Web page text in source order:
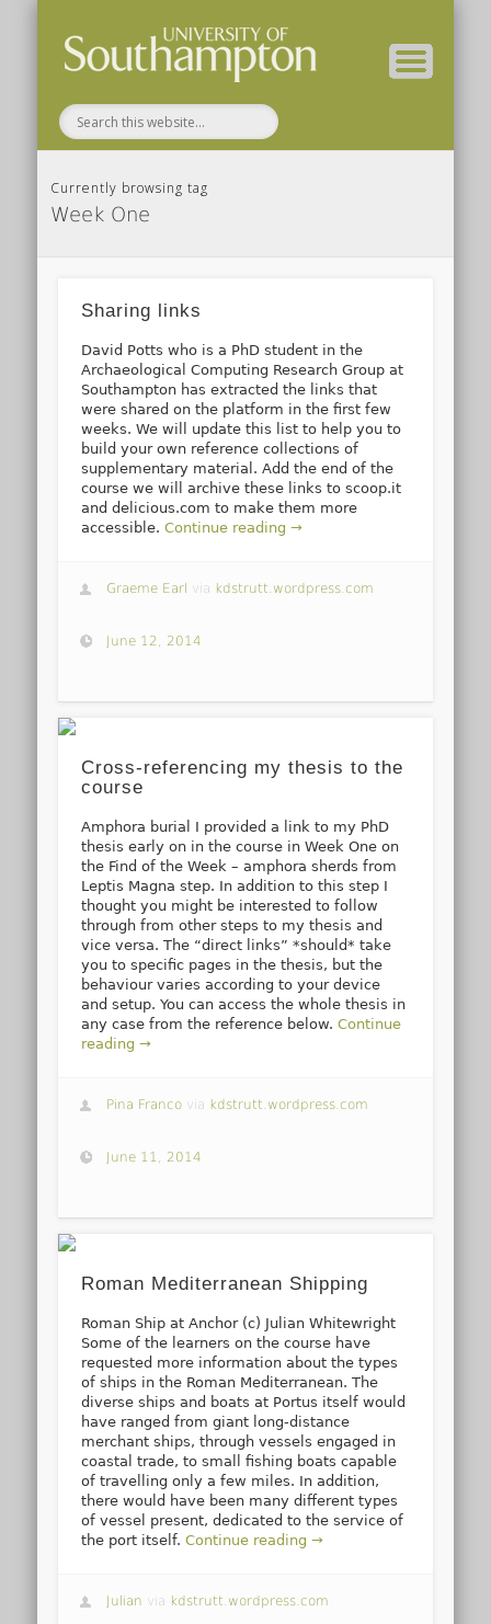
Currently browsing tag
Week One
Sharing links
David Potts who is a PhD student in the
Archaeological Computing Research Group at
Southampton has extracted the links that
were shared on the platform in the first few
weeks. We will update this list to help you to
build your own reference collections of
supplementary material. Add the end of the
course we will archive these links to scoop.it
and delicious.com to make them more
accessible.Continue reading →
Graeme Earl via kdstrutt.wordpress.com
June 12, 2014
Cross-referencing my thesis to the
course
Amphora burial I provided a link to my PhD
thesis early on in the course in Week One on
the Find of the Week – amphora sherds from
Leptis Magna step. In addition to this step I
thought you might be interested to follow
through from other steps to my thesis and
vice versa. The “direct links” *should* take
you to specific pages in the thesis, but the
behaviour varies according to your device
and setup. You can access the whole thesis in
any case from the reference below.Continue
reading →
Pina Franco via kdstrutt.wordpress.com
June 11, 2014
Roman Mediterranean Shipping
Roman Ship at Anchor (c) Julian Whitewright
Some of the learners on the course have
requested more information about the types
of ships in the Roman Mediterranean. The
diverse ships and boats at Portus itself would
have ranged from giant long-distance
merchant ships, through vessels engaged in
coastal trade, to small fishing boats capable
of travelling only a few miles. In addition,
there would have been many different types
of vessel present, dedicated to the service of
the port itself.Continue reading →
Julian via kdstrutt.wordpress.com